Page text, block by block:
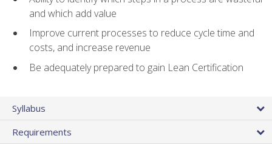
and which add value
Improve current processes to reduce cycle time and
costs, and increase revenue
Be adequately prepared to gain Lean Certification
Syllabus
Requirements